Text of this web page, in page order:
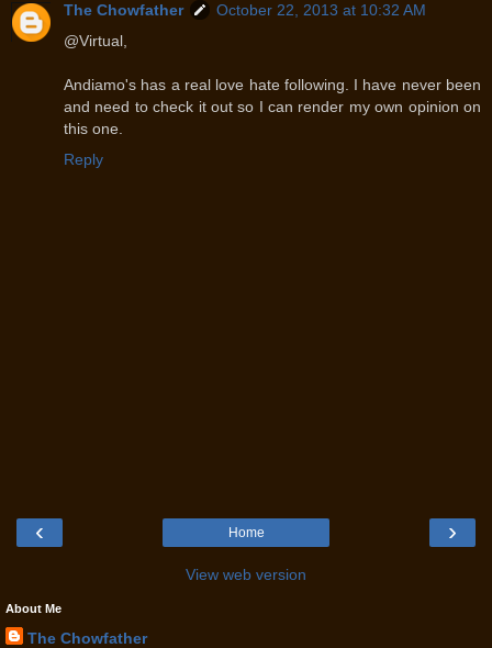
The Chowfather
October 22, 2013 at 10:32 AM
@Virtual,
Andiamo's has a real love hate following. I have never been
and need to check it out so I can render my own opinion on
this one.
Reply
‹ ›
Home
View web version
About Me
The Chowfather